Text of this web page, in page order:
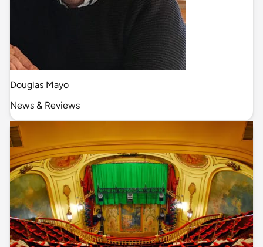
Douglas Mayo
News & Reviews